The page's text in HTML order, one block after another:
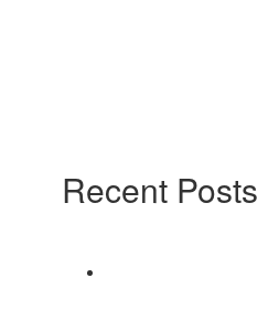
Recent Posts